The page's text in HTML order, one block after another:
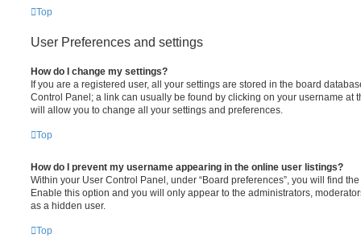
Top
User Preferences and settings
How do I change my settings?
If you are a registered user, all your settings are stored in the board
Control Panel; a link can usually be found by clicking on your username at
will allow you to change all your settings and preferences.
Top
How do I prevent my username appearing in the online user listings?
Within your User Control Panel, under “Board preferences”, you will find
Enable this option and you will only appear to the administrators,
as a hidden user.
Top